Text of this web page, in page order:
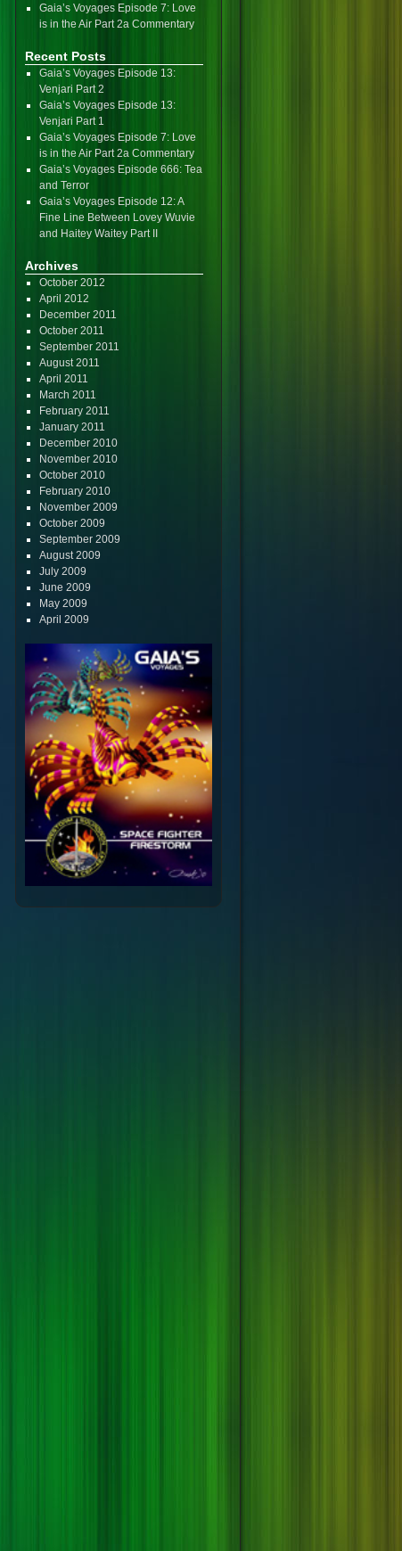
Gaia’s Voyages Episode 7: Love
is in the Air Part 2a Commentary
Recent Posts
Gaia’s Voyages Episode 13:
Venjari Part 2
Gaia’s Voyages Episode 13:
Venjari Part 1
Gaia’s Voyages Episode 7: Love
is in the Air Part 2a Commentary
Gaia’s Voyages Episode 666: Tea
and Terror
Gaia’s Voyages Episode 12: A
Fine Line Between Lovey Wuvie
and Haitey Waitey Part II
Archives
October 2012
April 2012
December 2011
October 2011
September 2011
August 2011
April 2011
March 2011
February 2011
January 2011
December 2010
November 2010
October 2010
February 2010
November 2009
October 2009
September 2009
August 2009
July 2009
June 2009
May 2009
April 2009